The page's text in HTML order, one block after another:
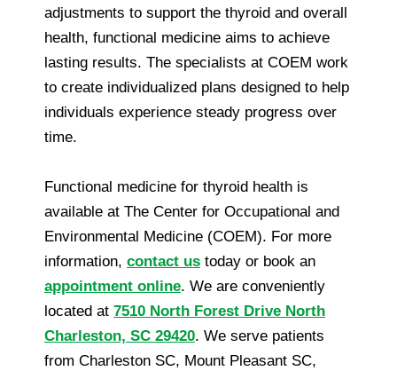
adjustments to support the thyroid and overall
health, functional medicine aims to achieve
lasting results. The specialists at COEM work
to create individualized plans designed to help
individuals experience steady progress over
time.
Functional medicine for thyroid health is
available at The Center for Occupational and
Environmental Medicine (COEM). For more
information, contact us today or book an
appointment online. We are conveniently
located at 7510 North Forest Drive North
Charleston, SC 29420. We serve patients
from Charleston SC, Mount Pleasant SC,